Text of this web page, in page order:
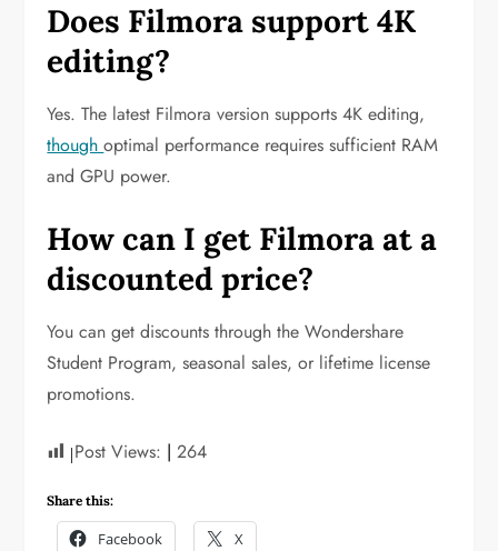
Does Filmora support 4K
editing?
Yes. The latest Filmora version supports 4K editing,
thoughoptimal performance requires sufficient RAM
and GPU power.
How can I get Filmora at a
discounted price?
You can get discounts through the Wondershare
Student Program, seasonal sales, or lifetime license
promotions.
Post Views: 264
Share this:
Facebook X